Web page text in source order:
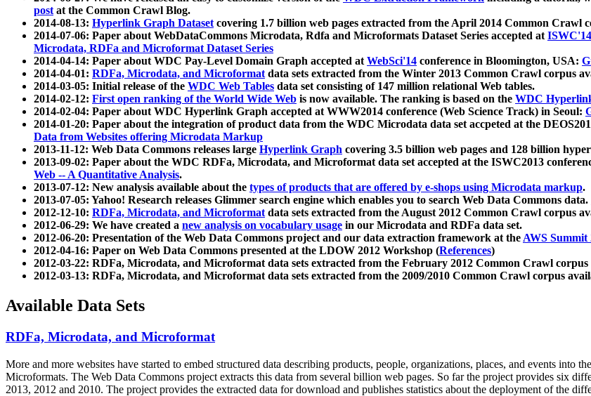
postat the Common Crawl Blog.
2014-08-13: Hyperlink Graph Datasetcovering 1.7 billion web pages extracted from the April 2014 Common Crawl
2014-07-06: Paper about WebDataCommons Microdata, Rdfa and Microformats Dataset Series accepted atISWC'14
Microdata, RDFa and Microformat Dataset Series
2014-04-14: Paper about WDC Pay-Level Domain Graph accepted atWebSci'14 conference in Bloomington, USA:
2014-04-01: RDFa, Microdata, and Microformatdata sets extracted from the Winter 2013 Common Crawl corpus
2014-03-05: Initial release of the WDC Web Tables data set consisting of 147 million relational Web tables.
2014-02-12: First open ranking of the World Wide Web is now available. The ranking is based on the WDC
2014-02-04: Paper about WDC Hyperlink Graph accepted at WWW2014 conference (Web Science Track) in Seoul:
2014-01-20: Paper about the integration of product data from the WDC Microdata data set accpeted at the
Data from Websites offering Microdata Markup
2013-11-12: Web Data Commons releases large Hyperlink Graph covering 3.5 billion web pages and 128 billion
2013-09-02: Paper about the WDC RDFa, Microdata, and Microformat data set accepted at the ISWC2013
Web -- A Quantitative Analysis.
2013-07-12: New analysis available about the types of products that are offered by e-shops using Microdata markup.
2013-07-05: Yahoo! Research releases Glimmer search engine which enables you to search Web Data Commons data.
2012-12-10: RDFa, Microdata, and Microformatdata sets extracted from the August 2012 Common Crawl corpus
2012-06-29: We have created a new analysis on vocabulary usage in our Microdata and RDFa data set.
2012-06-20: Presentation of the Web Data Commons project and our data extraction framework at theAWS Summit
2012-04-16: Paper on Web Data Commons presented at the LDOW 2012 Workshop (References)
2012-03-22: RDFa, Microdata, and Microformat data sets extracted from the February 2012 Common Crawl
2012-03-13: RDFa, Microdata, and Microformat data sets extracted from the 2009/2010 Common Crawl corpus
Available Data Sets
RDFa, Microdata, and Microformat
More and more websites have started to embed structured data describing products, people, organizations, places, and events into
Microformats. The Web Data Commons project extracts this data from several billion web pages. So far the project provides six
2013, 2012 and 2010. The project provides the extracted data for download and publishes statistics about the deployment of the